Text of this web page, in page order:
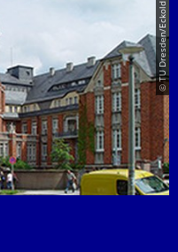
© TU Dresden/Eckold